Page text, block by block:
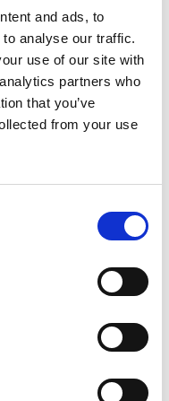
and ads, to
analyse our traffic.
use of our site with
partners who
that you’ve
from your use
Lockable Cross Bar
Roof Rack Set 05-12